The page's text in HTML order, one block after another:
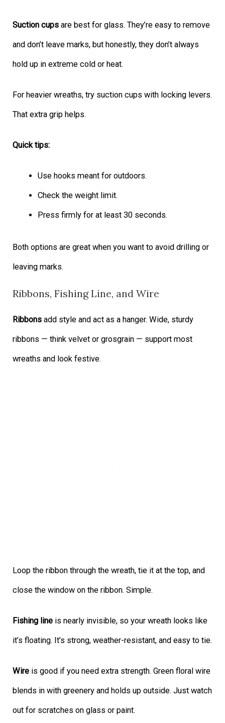
Suction cups are best for glass. They’re easy to remove
and don’t leave marks, but honestly, they don’t always
hold up in extreme cold or heat.
For heavier wreaths, try suction cups with locking levers.
That extra grip helps.
Quick tips:
Use hooks meant for outdoors.
Check the weight limit.
Press firmly for at least 30 seconds.
Both options are great when you want to avoid drilling or
leaving marks.
Ribbons, Fishing Line, and Wire
Ribbons add style and act as a hanger. Wide, sturdy
ribbons — think velvet or grosgrain — support most
wreaths and look festive.
Loop the ribbon through the wreath, tie it at the top, and
close the window on the ribbon. Simple.
Fishing line is nearly invisible, so your wreath looks like
it’s floating. It’s strong, weather-resistant, and easy to tie.
Wire is good if you need extra strength. Green floral wire
blends in with greenery and holds up outside. Just watch
out for scratches on glass or paint.